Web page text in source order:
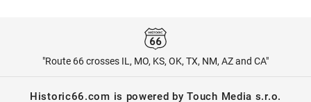
"Route 66 crosses IL, MO, KS, OK, TX, NM, AZ and CA"
Historic66.com is powered by Touch Media s.r.o.